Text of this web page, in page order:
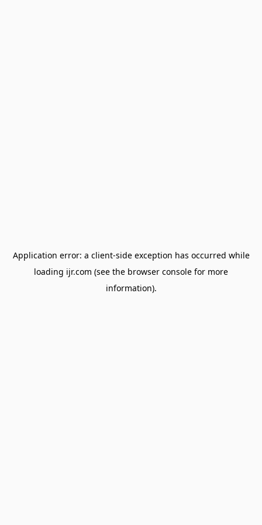
Application error: a client-side exception has occurred while
loading ijr.com (see the browser console for more
information).